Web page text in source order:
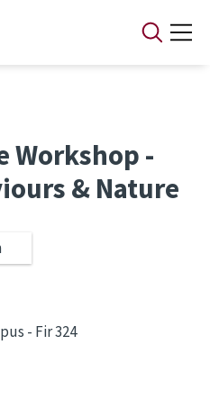
Workshop -
& Nature
- Fir 324